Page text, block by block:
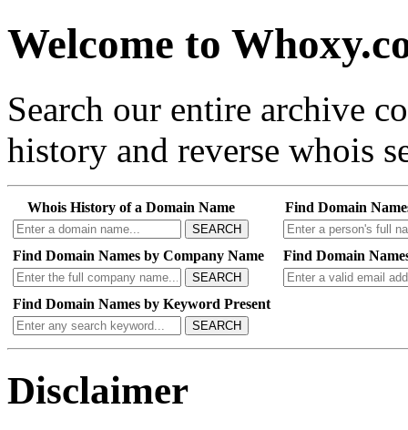
Welcome to
Search our entire archive
history and reverse whois
Whois History of a Domain Name
SEARCH
Find Domain
Find Domain Names by Company Name
SEARCH
Find Domain
Find Domain Names by Keyword Present
SEARCH
Disclaimer